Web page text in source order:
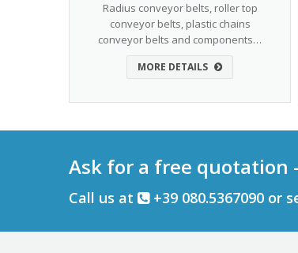
Radius conveyor belts, roller top
conveyor belts, plastic chains
conveyor belts and components…
MORE DETAILS
Ask for a free quotation
Call us at +39 080.5367090 or